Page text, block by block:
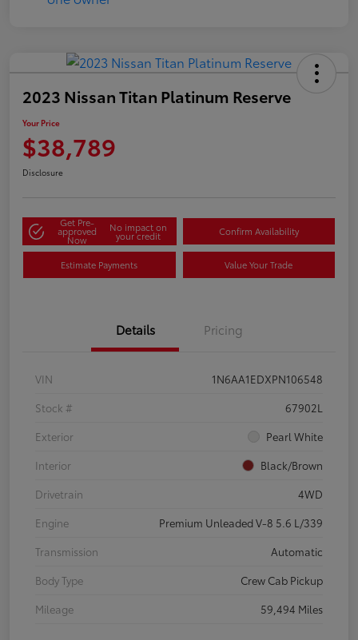
2023 Nissan Titan Platinum Reserve
Your Price
$38,789
Disclosure
Get Pre-
approved
Now
No impact on
your credit Confirm Availability
Estimate Payments Value Your Trade
Details Pricing
VIN
1N6AA1EDXPN106548
Stock #
67902L
Exterior
Pearl White
Interior
Black/Brown
Drivetrain
4WD
Engine
Premium Unleaded V-8 5.6 L/339
Transmission
Automatic
Body Type
Crew Cab Pickup
Mileage
59,494 Miles